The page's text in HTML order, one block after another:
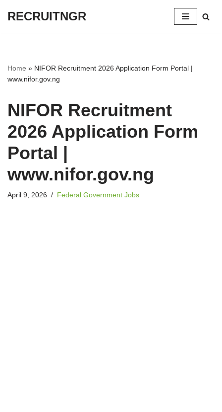
RECRUITNGR
Home » NIFOR Recruitment 2026 Application Form Portal |
www.nifor.gov.ng
NIFOR Recruitment
2026 Application Form
Portal |
www.nifor.gov.ng
April 9, 2026 Federal Government Jobs